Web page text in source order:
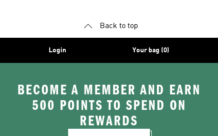
Back to top
Login Your bag (0)
BECOME A MEMBER AND EARN
500 POINTS TO SPEND ON
REWARDS